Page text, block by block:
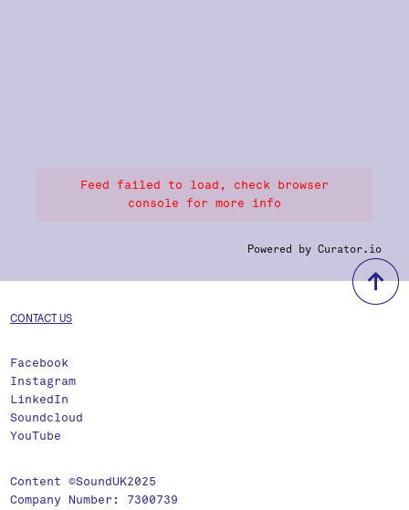
Feed failed to load, check browser
console for more info
Powered by Curator.io
CONTACT US
Facebook
Instagram
LinkedIn
Soundcloud
YouTube
Content ©SoundUK2025
Company Number: 7300739